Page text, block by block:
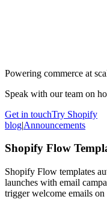
Powering commerce at
Speak with our team on
Get in touchTry Shopify
blog|Announcements
Shopify Flow
Shopify Flow templates
launches with email
trigger welcome emails on